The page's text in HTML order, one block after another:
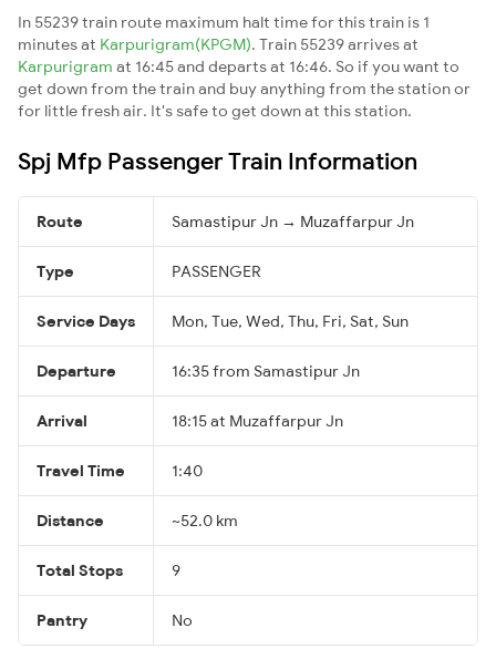
In 55239 train route maximum halt time for this train is 1
minutes at Karpurigram(KPGM). Train 55239 arrives at
Karpurigram at 16:45 and departs at 16:46. So if you want to
get down from the train and buy anything from the station or
for little fresh air. It's safe to get down at this station.
Spj Mfp Passenger Train Information
Route Samastipur Jn → Muzaffarpur Jn
Type PASSENGER
Service Days Mon, Tue, Wed, Thu, Fri, Sat, Sun
Departure 16:35 from Samastipur Jn
Arrival 18:15 at Muzaffarpur Jn
Travel Time 1:40
Distance ~52.0 km
Total Stops 9
Pantry No